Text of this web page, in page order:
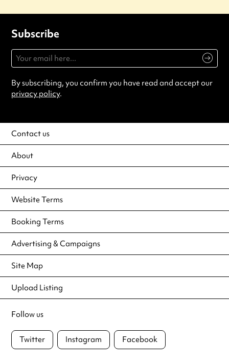
Subscribe
By subscribing, you confirm you have read and accept our
privacy policy.
Contact us
About
Privacy
Website Terms
Booking Terms
Advertising & Campaigns
Site Map
Upload Listing
Follow us
Twitter Instagram Facebook